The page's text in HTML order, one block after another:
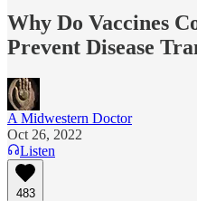
Why Do Vaccines
Prevent Disease
A Midwestern Doctor
Oct 26, 2022
Listen
483